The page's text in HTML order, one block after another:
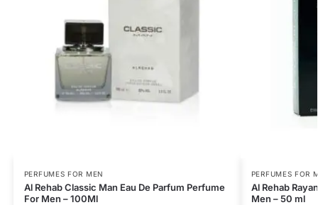
PERFUMES FOR MEN
Al Rehab Classic Man Eau De Parfum Perfume
For Men – 100Ml
PERFUMES FOR
Al Rehab
Men – 50 ml